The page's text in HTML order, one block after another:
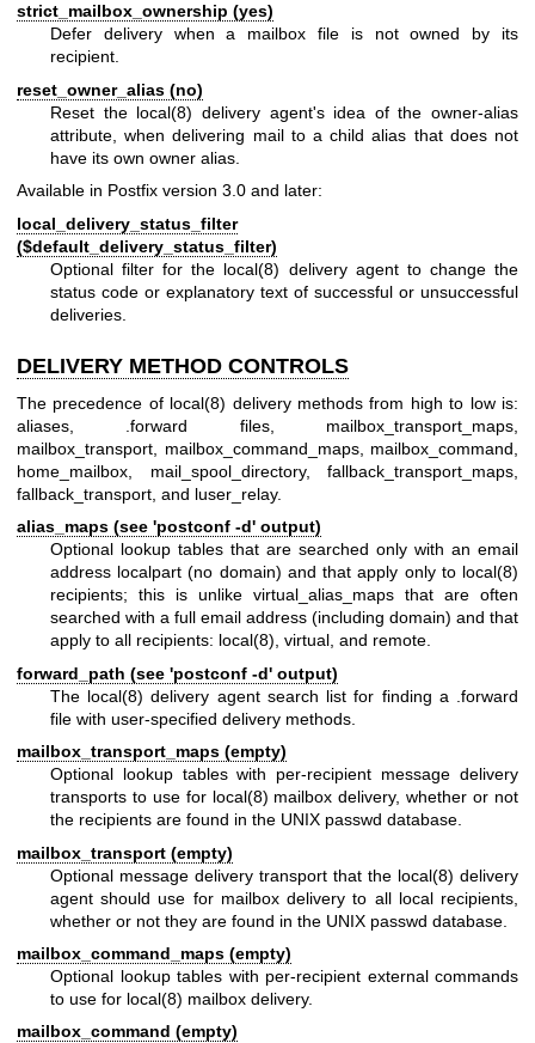
strict_mailbox_ownership (yes)
Defer delivery when a mailbox file is not owned by its
recipient.
reset_owner_alias (no)
Reset the local(8) delivery agent's idea of the owner-alias
attribute, when delivering mail to a child alias that does not
have its own owner alias.
Available in Postfix version 3.0 and later:
local_delivery_status_filter
($default_delivery_status_filter)
Optional filter for the local(8) delivery agent to change the
status code or explanatory text of successful or unsuccessful
deliveries.
DELIVERY METHOD CONTROLS
The precedence of local(8) delivery methods from high to low is:
aliases, .forward files, mailbox_transport_maps,
mailbox_transport, mailbox_command_maps, mailbox_command,
home_mailbox, mail_spool_directory, fallback_transport_maps,
fallback_transport, and luser_relay.
alias_maps (see 'postconf -d' output)
Optional lookup tables that are searched only with an email
address localpart (no domain) and that apply only to local(8)
recipients; this is unlike virtual_alias_maps that are often
searched with a full email address (including domain) and that
apply to all recipients: local(8), virtual, and remote.
forward_path (see 'postconf -d' output)
The local(8) delivery agent search list for finding a .forward
file with user-specified delivery methods.
mailbox_transport_maps (empty)
Optional lookup tables with per-recipient message delivery
transports to use for local(8) mailbox delivery, whether or not
the recipients are found in the UNIX passwd database.
mailbox_transport (empty)
Optional message delivery transport that the local(8) delivery
agent should use for mailbox delivery to all local recipients,
whether or not they are found in the UNIX passwd database.
mailbox_command_maps (empty)
Optional lookup tables with per-recipient external commands
to use for local(8) mailbox delivery.
mailbox_command (empty)